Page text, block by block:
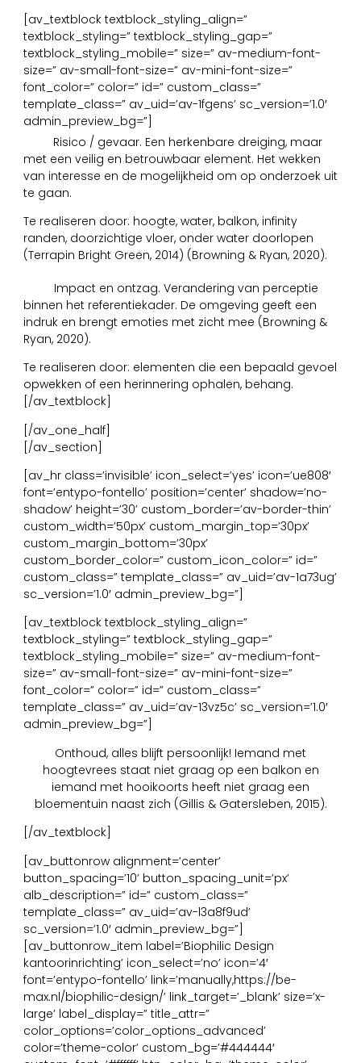
[av_textblock textblock_styling_align=”
textblock_styling=” textblock_styling_gap=”
textblock_styling_mobile=” size=” av-medium-font-
size=” av-small-font-size=” av-mini-font-size=”
font_color=” color=” id=” custom_class=”
template_class=” av_uid=’av-1fgens’ sc_version=’1.0′
admin_preview_bg=”]
Risico / gevaar. Een herkenbare dreiging, maar
met een veilig en betrouwbaar element. Het wekken
van interesse en de mogelijkheid om op onderzoek uit
te gaan.
Te realiseren door: hoogte, water, balkon, infinity
randen, doorzichtige vloer, onder water doorlopen
(Terrapin Bright Green, 2014) (Browning & Ryan, 2020).
Impact en ontzag. Verandering van perceptie
binnen het referentiekader. De omgeving geeft een
indruk en brengt emoties met zicht mee (Browning &
Ryan, 2020).
Te realiseren door: elementen die een bepaald gevoel
opwekken of een herinnering ophalen, behang.
[/av_textblock]
[/av_one_half]
[/av_section]
[av_hr class=’invisible’ icon_select=’yes’ icon=’ue808′
font=’entypo-fontello’ position=’center’ shadow=’no-
shadow’ height=’30’ custom_border=’av-border-thin’
custom_width=’50px’ custom_margin_top=’30px’
custom_margin_bottom=’30px’
custom_border_color=” custom_icon_color=” id=”
custom_class=” template_class=” av_uid=’av-1a73ug’
sc_version=’1.0′ admin_preview_bg=”]
[av_textblock textblock_styling_align=”
textblock_styling=” textblock_styling_gap=”
textblock_styling_mobile=” size=” av-medium-font-
size=” av-small-font-size=” av-mini-font-size=”
font_color=” color=” id=” custom_class=”
template_class=” av_uid=’av-13vz5c’ sc_version=’1.0′
admin_preview_bg=”]
Onthoud, alles blijft persoonlijk! Iemand met
hoogtevrees staat niet graag op een balkon en
iemand met hooikoorts heeft niet graag een
bloementuin naast zich (Gillis & Gatersleben, 2015).
[/av_textblock]
[av_buttonrow alignment=’center’
button_spacing=’10’ button_spacing_unit=’px’
alb_description=” id=” custom_class=”
template_class=” av_uid=’av-l3a8f9ud’
sc_version=’1.0′ admin_preview_bg=”]
[av_buttonrow_item label=’Biophilic Design
kantoorinrichting’ icon_select=’no’ icon=’4′
font=’entypo-fontello’ link=’manually,https://be-
max.nl/biophilic-design/’ link_target=’_blank’ size=’x-
large’ label_display=” title_attr=”
color_options=’color_options_advanced’
color=’theme-color’ custom_bg=’#444444′